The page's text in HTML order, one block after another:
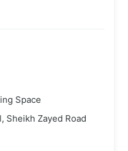
Space
Sheikh Zayed Road